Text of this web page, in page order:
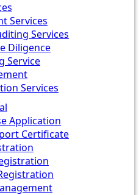
Services
Services
Diligence
Service
Services
Application
Certificate